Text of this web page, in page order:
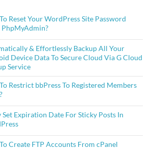
Reset Your WordPress Site Password
PhpMyAdmin?
& Effortlessly Backup All Your
Device Data To Secure Cloud Via G Cloud
Service
Restrict bbPress To Registered Members
Set Expiration Date For Sticky Posts In
Create FTP Accounts From cPanel